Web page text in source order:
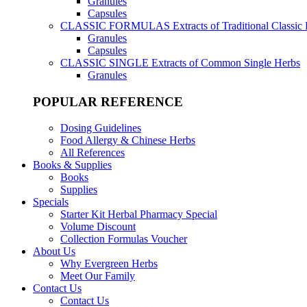
Capsules
CLASSIC FORMULAS Extracts of Traditional Classic
Granules
Capsules
CLASSIC SINGLE Extracts of Common Single Herbs
Granules
POPULAR REFERENCE
Dosing Guidelines
Food Allergy & Chinese Herbs
All References
Books & Supplies
Books
Supplies
Specials
Starter Kit Herbal Pharmacy Special
Volume Discount
Collection Formulas Voucher
About Us
Why Evergreen Herbs
Meet Our Family
Contact Us
Contact Us